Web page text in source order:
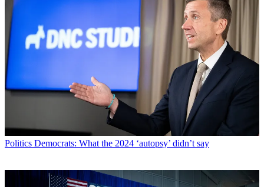
Politics Democrats: What the 2024 ‘autopsy’ didn’t say